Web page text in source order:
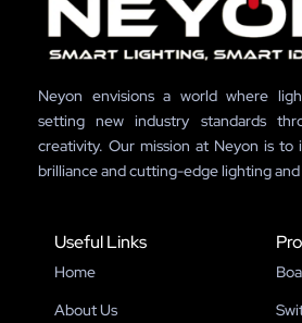
Neyon envisions a world where
setting new industry standards
creativity. Our mission at Neyon is to
brilliance and cutting-edge lighting
Useful Links
Home
About Us